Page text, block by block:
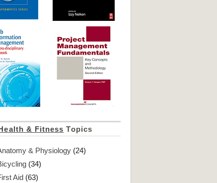
& Fitness Topics
& Physiology (24)
(34)
Aid (63)